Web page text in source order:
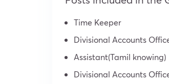
Time Keeper
Divisional Accounts
Assistant(Tamil knowing)
Divisional Accounts